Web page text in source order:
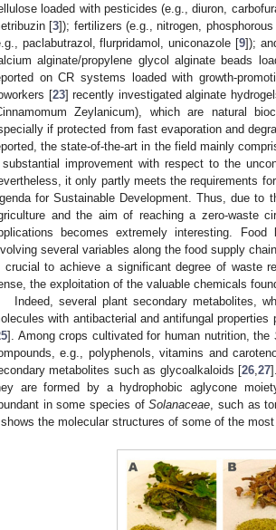
loaded with pesticides (e.g., diuron,
[3]); fertilizers (e.g., nitrogen,
paclabutrazol, flurpridamol, uniconazole [9]);
alginate/propylene glycol alginate beads
on CR systems loaded with growth-
[23] recently investigated alginate
Zeylanicum), which are natural
if protected from fast evaporation and
the state-of-the-art in the field mainly
improvement with respect to the
it only partly meets the requirements
for Sustainable Development. Thus, due to
and the aim of reaching a zero-waste
becomes extremely interesting.
several variables along the food supply
crucial to achieve a significant degree of waste
the exploitation of the valuable chemicals
Indeed, several plant secondary metabolites,
with antibacterial and antifungal
]. Among crops cultivated for human nutrition, the
e.g., polyphenols, vitamins and
metabolites such as glycoalkaloids [26, 27
are formed by a hydrophobic aglycone
in some species ofSolanaceae , such as
shows the molecular structures of some of the